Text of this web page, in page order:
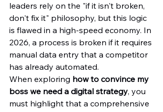
leaders rely on the "if it isn't broken,
don't fix it" philosophy, but this logic
is flawed in a high-speed economy. In
2026, a process is broken if it requires
manual data entry that a competitor
has already automated.
When exploring how to convince my
boss we need a digital strategy, you
must highlight that a comprehensive